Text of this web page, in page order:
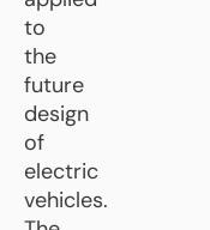
to
the
future
design
of
electric
vehicles.